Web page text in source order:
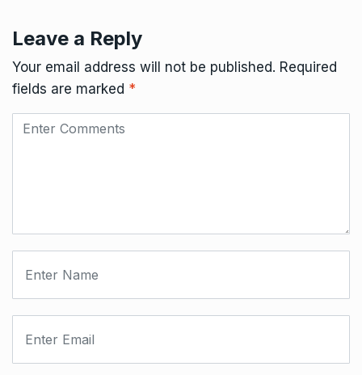
Leave a Reply
Your email address will not be published. Required
fields are marked *